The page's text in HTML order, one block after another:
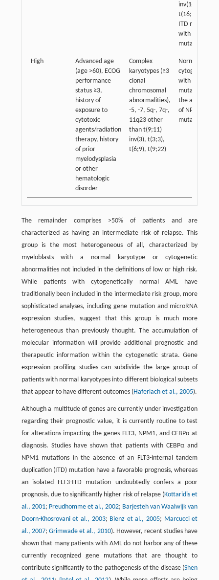
inv(16),
t(16;16): FLT3-
ITD mutation
with NPM1
mutation
High
Advanced age
(age >60), ECOG
performance
status ≥3,
history of
exposure to
cytotoxic
agents/radiation
therapy, history
of prior
myelodysplasia
or other
hematologic
disorder
Complex
karyotypes (≥3
clonal
chromosomal
abnormalities),
-5, -7, 5q-, 7q-,
11q23 other
than t(9;11)
inv(3), t(3;3),
t(6;9), t(9;22)
Normal
cytogenetics:
with FLT3-ITD
mutation in
the absence
of NPM1
mutation
The remainder comprises >50% of patients and are
characterized as having an intermediate risk of relapse. This
group is the most heterogeneous of all, characterized by
myeloblasts with a normal karyotype or cytogenetic
abnormalities not included in the definitions of low or high risk.
While patients with cytogenetically normal AML have
traditionally been included in the intermediate risk group, more
sophisticated analyses, including gene mutation and microRNA
expression studies, suggest that this group is much more
heterogeneous than previously thought. The accumulation of
molecular information will provide additional prognostic and
therapeutic information within the cytogenetic strata. Gene
expression profiling studies can subdivide the large group of
patients with normal karyotypes into different biological subsets
that appear to have different outcomes (Haferlach et al., 2005).
Although a multitude of genes are currently under investigation
regarding their prognostic value, it is currently routine to test
for alterations impacting the genes FLT3, NPM1, and CEBPα at
diagnosis. Studies have shown that patients with CEBPα and
NPM1 mutations in the absence of an FLT3-internal tandem
duplication (ITD) mutation have a favorable prognosis, whereas
an isolated FLT3-ITD mutation undoubtedly confers a poor
prognosis, due to significantly higher risk of relapse (Kottaridis et
al., 2001; Preudhomme et al., 2002; Barjesteh van Waalwijk van
Doorn-Khosrovani et al., 2003; Bienz et al., 2005; Marcucci et
al., 2007; Grimwade et al., 2010). However, recent studies have
shown that many patients with AML do not harbor any of these
currently recognized gene mutations that are thought to
contribute significantly to the pathogenesis of the disease (Shen